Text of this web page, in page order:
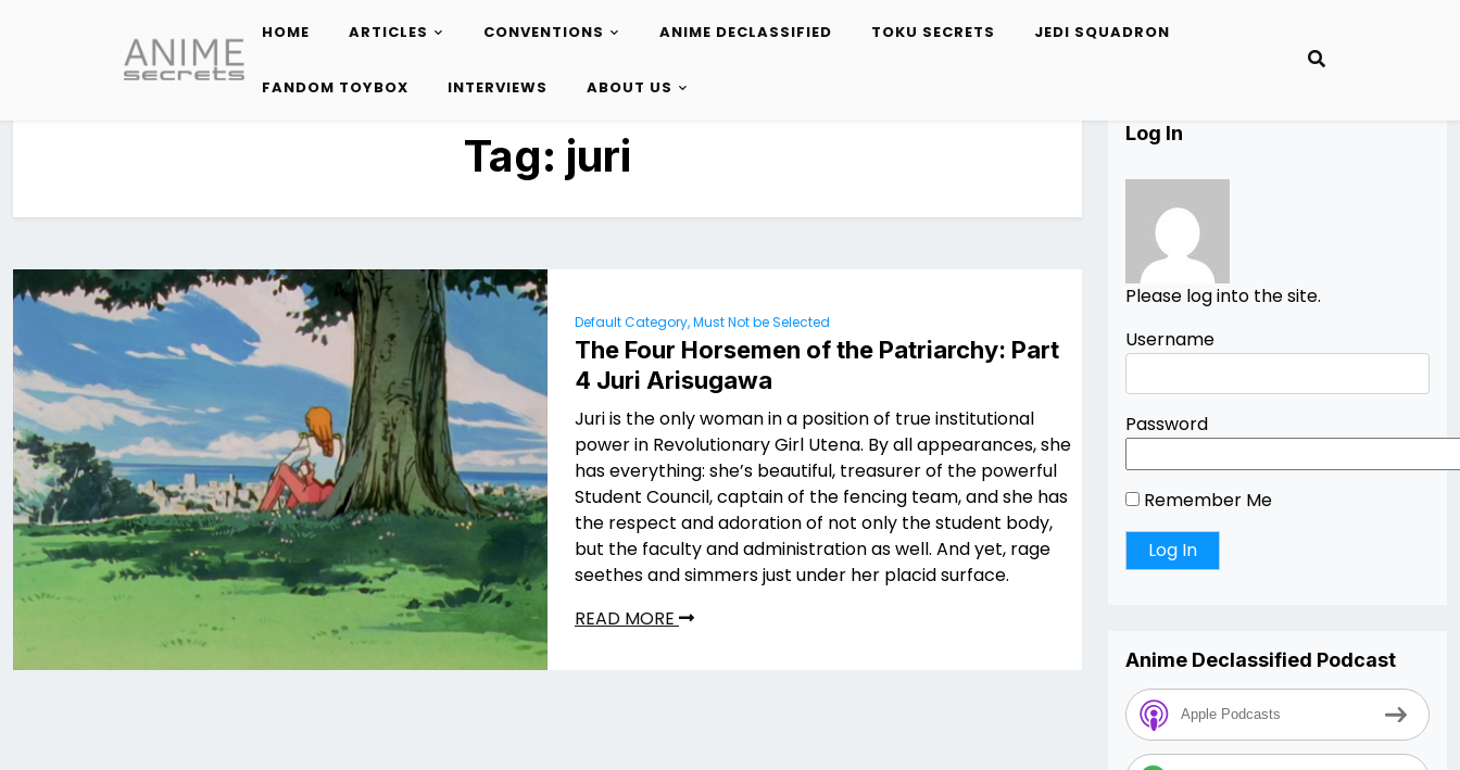
content
HOME ARTICLES CONVENTIONS ANIME DECLASSIFIED TOKU SECRETS JEDI SQUADRON
FANDOM TOYBOX INTERVIEWS ABOUT US
Tag: juri
Default Category, Must Not be Selected
The Four Horsemen of the Patriarchy: Part
4 Juri Arisugawa
Juri is the only woman in a position of true institutional
power in Revolutionary Girl Utena. By all appearances, she
has everything: she’s beautiful, treasurer of the powerful
Student Council, captain of the fencing team, and she has
the respect and adoration of not only the student body,
but the faculty and administration as well. And yet, rage
seethes and simmers just under her placid surface.
READ MORE
Log In
Please log into the site.
Username
Password
Remember Me
Anime Declassified Podcast
Apple Podcasts